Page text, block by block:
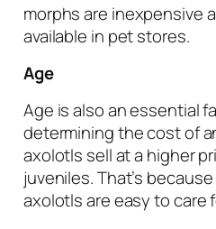
morphs are inexpensive
available in pet stores.
Age
Age is also an essential
determining the cost of
axolotls sell at a higher
juveniles. That’s
axolotls are easy to care